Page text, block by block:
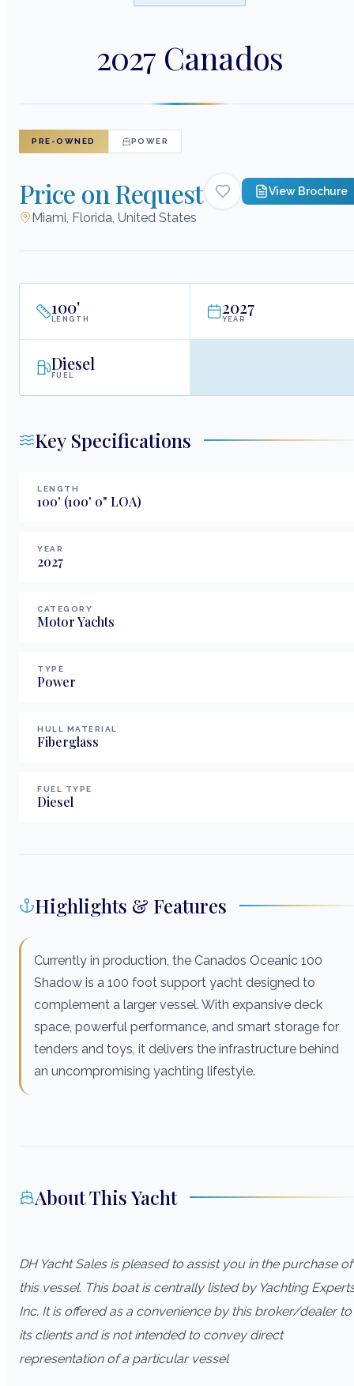
2027 Canados
PRE-OWNED POWER
Price on Request View Brochure
Miami, Florida, United States
100'
LENGTH
2027
YEAR
Diesel
FUEL
Key Specifications
LENGTH
100' (100' 0" LOA)
YEAR
2027
CATEGORY
Motor Yachts
TYPE
Power
HULL MATERIAL
Fiberglass
FUEL TYPE
Diesel
Highlights & Features
Currently in production, the Canados Oceanic 100
Shadow is a 100 foot support yacht designed to
complement a larger vessel. With expansive deck
space, powerful performance, and smart storage for
tenders and toys, it delivers the infrastructure behind
an uncompromising yachting lifestyle.
About This Yacht
DH Yacht Sales is pleased to assist you in the purchase of
this vessel. This boat is centrally listed by Yachting
Inc. It is offered as a convenience by this broker/dealer to
its clients and is not intended to convey direct
representation of a particular vessel